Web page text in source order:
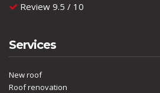
Review 9.5 / 10
Services
New roof
Roof renovation